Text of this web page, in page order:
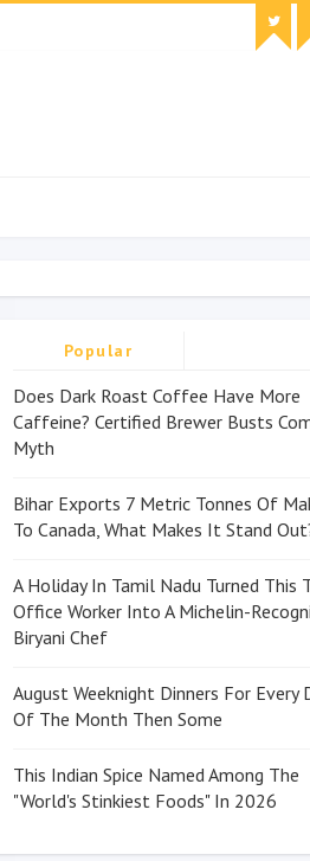
Popular
Does Dark Roast Coffee Have More
Caffeine? Certified Brewer Busts
Myth
Bihar Exports 7 Metric Tonnes Of
To Canada, What Makes It Stand
A Holiday In Tamil Nadu Turned This
Office Worker Into A Michelin-
Biryani Chef
August Weeknight Dinners For Every
Of The Month Then Some
This Indian Spice Named Among The
"World's Stinkiest Foods" In 2026